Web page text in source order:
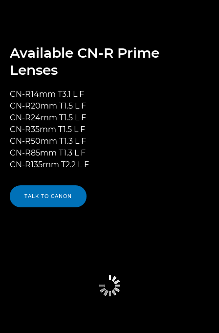
Available CN-R Prime
Lenses
CN-R14mm T3.1 L F
CN-R20mm T1.5 L F
CN-R24mm T1.5 L F
CN-R35mm T1.5 L F
CN-R50mm T1.3 L F
CN-R85mm T1.3 L F
CN-R135mm T2.2 L F
TALK TO CANON